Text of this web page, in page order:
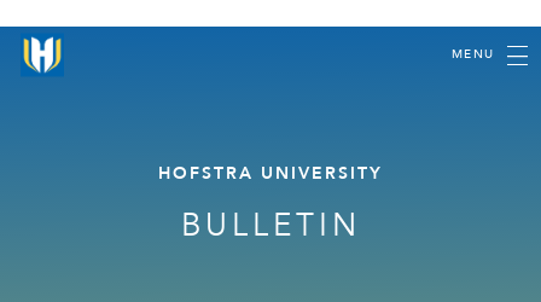
MENU
HOFSTRA UNIVERSITY
BULLETIN